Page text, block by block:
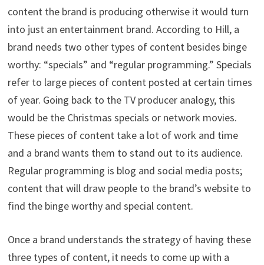
content the brand is producing otherwise it would turn
into just an entertainment brand. According to Hill, a
brand needs two other types of content besides binge
worthy: “specials” and “regular programming.” Specials
refer to large pieces of content posted at certain times
of year. Going back to the TV producer analogy, this
would be the Christmas specials or network movies.
These pieces of content take a lot of work and time
and a brand wants them to stand out to its audience.
Regular programming is blog and social media posts;
content that will draw people to the brand’s website to
find the binge worthy and special content.
Once a brand understands the strategy of having these
three types of content, it needs to come up with a